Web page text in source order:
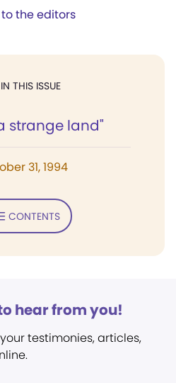
the editors
THIS ISSUE
strange land"
31, 1994
CONTENTS
hear from you!
testimonies, articles,